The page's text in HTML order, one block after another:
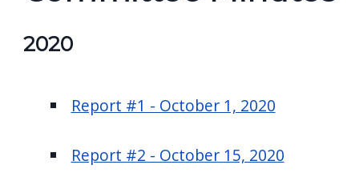
2020
Report #1 - October 1, 2020
Report #2 - October 15, 2020